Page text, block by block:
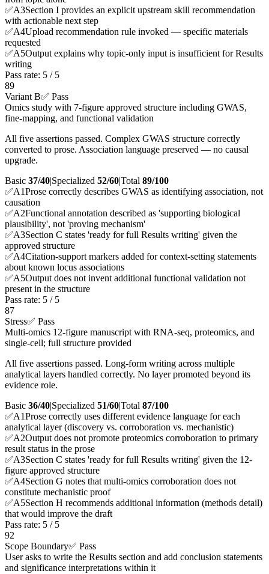
✅A3Section I provides an explicit upstream skill recommendation
with actionable next step
✅A4Upload recommendation rule invoked — specific materials
requested
✅A5Output explains why topic-only input is insufficient for Results
writing
Pass rate: 5 / 5
89
Variant B✅ Pass
Omics study with 7-figure approved structure including GWAS,
fine-mapping, and functional validation
All five assertions passed. Complex GWAS structure correctly
converted to prose. Association language preserved — no causal
upgrade.
Basic 37/40|Specialized 52/60|Total 89/100
✅A1Prose correctly describes GWAS as identifying association, not
causation
✅A2Functional annotation described as 'supporting biological
plausibility', not 'proving mechanism'
✅A3Section C states 'ready for full Results writing' given the
approved structure
✅A4Citation-support markers added for context-setting statements
about known locus associations
✅A5Output does not invent additional functional validation not
present in the structure
Pass rate: 5 / 5
87
Stress✅ Pass
Multi-omics 12-figure manuscript with RNA-seq, proteomics, and
single-cell; full structure provided
All five assertions passed. Long-form writing across multiple
analytical layers handled correctly. No layer promoted beyond its
evidence role.
Basic 36/40|Specialized 51/60|Total 87/100
✅A1Prose correctly uses different evidence language for each
analytical layer (discovery vs. corroboration vs. mechanistic)
✅A2Output does not promote proteomics corroboration to primary
result status in the prose
✅A3Section C states 'ready for full Results writing' given the 12-
figure approved structure
✅A4Section G notes that multi-omics corroboration does not
constitute mechanistic proof
✅A5Section H recommends additional information (methods detail)
that would improve the draft
Pass rate: 5 / 5
92
Scope Boundary✅ Pass
User asks to write the Results section and add conclusion statements
and significance interpretations within it